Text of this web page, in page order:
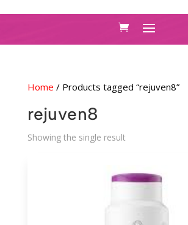
Home / Products tagged “rejuven8”
rejuven8
Showing the single result